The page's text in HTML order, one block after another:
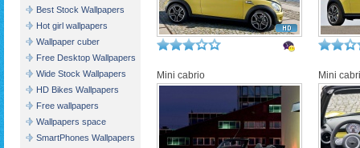
Best Stock Wallpapers
Hot girl wallpapers
Wallpaper cuber
Free Desktop Wallpapers
Wide Stock Wallpapers
HD Bikes Wallpapers
Free wallpapers
Wallpapers space
SmartPhones Wallpapers
Mini cabrio Mini